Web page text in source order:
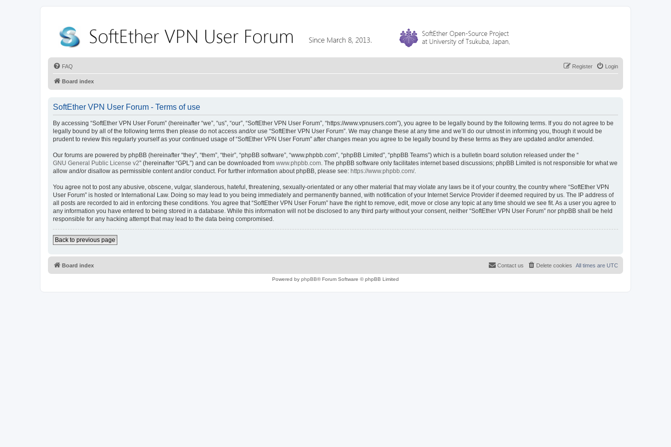
FAQ Login
Register
Board index
SoftEther VPN User Forum - Terms of use
By accessing “SoftEther VPN User Forum” (hereinafter “we”, “us”, “our”, “SoftEther VPN User Forum”, “https://www.vpnusers.com”), you agree to be legally bound by the following terms. If you do not agree to be
legally bound by all of the following terms then please do not access and/or use “SoftEther VPN User Forum”. We may change these at any time and we’ll do our utmost in informing you, though it would be
prudent to review this regularly yourself as your continued usage of “SoftEther VPN User Forum” after changes mean you agree to be legally bound by these terms as they are updated and/or amended.
Our forums are powered by phpBB (hereinafter “they”, “them”, “their”, “phpBB software”, “www.phpbb.com”, “phpBB Limited”, “phpBB Teams”) which is a bulletin board solution released under the “
GNU General Public License v2” (hereinafter “GPL”) and can be downloaded from www.phpbb.com. The phpBB software only facilitates internet based discussions; phpBB Limited is not responsible for what we
allow and/or disallow as permissible content and/or conduct. For further information about phpBB, please see: https://www.phpbb.com/.
You agree not to post any abusive, obscene, vulgar, slanderous, hateful, threatening, sexually-orientated or any other material that may violate any laws be it of your country, the country where “SoftEther VPN
User Forum” is hosted or International Law. Doing so may lead to you being immediately and permanently banned, with notification of your Internet Service Provider if deemed required by us. The IP address of
all posts are recorded to aid in enforcing these conditions. You agree that “SoftEther VPN User Forum” have the right to remove, edit, move or close any topic at any time should we see fit. As a user you agree to
any information you have entered to being stored in a database. While this information will not be disclosed to any third party without your consent, neither “SoftEther VPN User Forum” nor phpBB shall be held
responsible for any hacking attempt that may lead to the data being compromised.
Back to previous page
Board index All times are UTC
Delete cookies
Contact us
Powered by phpBB® Forum Software © phpBB Limited